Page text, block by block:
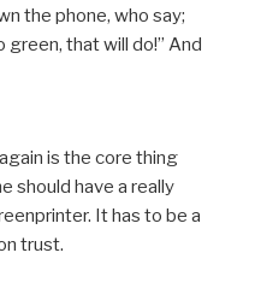
the phone, who say;
green, that will do!” And
is the core thing
should have a really
It has to be a
trust.